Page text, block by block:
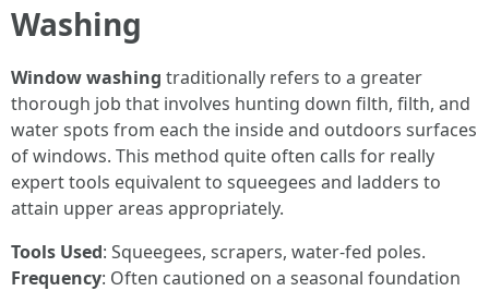
Washing
Window washing traditionally refers to a greater
thorough job that involves hunting down filth, filth, and
water spots from each the inside and outdoors surfaces
of windows. This method quite often calls for really
expert tools equivalent to squeegees and ladders to
attain upper areas appropriately.
Tools Used: Squeegees, scrapers, water-fed poles.
Frequency: Often cautioned on a seasonal foundation